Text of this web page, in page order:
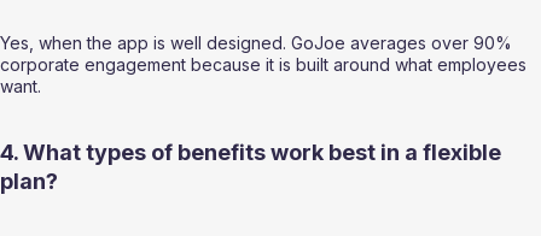
Yes, when the app is well designed. GoJoe averages over 90%
corporate engagement because it is built around what employees
want.
4. What types of benefits work best in a flexible
plan?